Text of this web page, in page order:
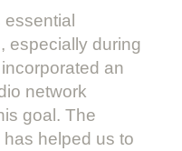
essential
especially during
an
network
goal. The
helped us to